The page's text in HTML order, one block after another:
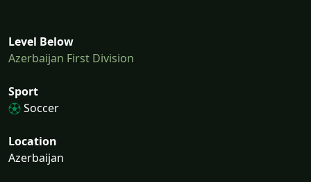
Level Below
Azerbaijan First Division
Sport
Soccer
Location
Azerbaijan